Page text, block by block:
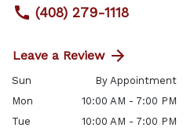
(408) 279-1118
Leave a Review
Sun
By Appointment
Mon
10:00 AM - 7:00 PM
Tue
10:00 AM - 7:00 PM